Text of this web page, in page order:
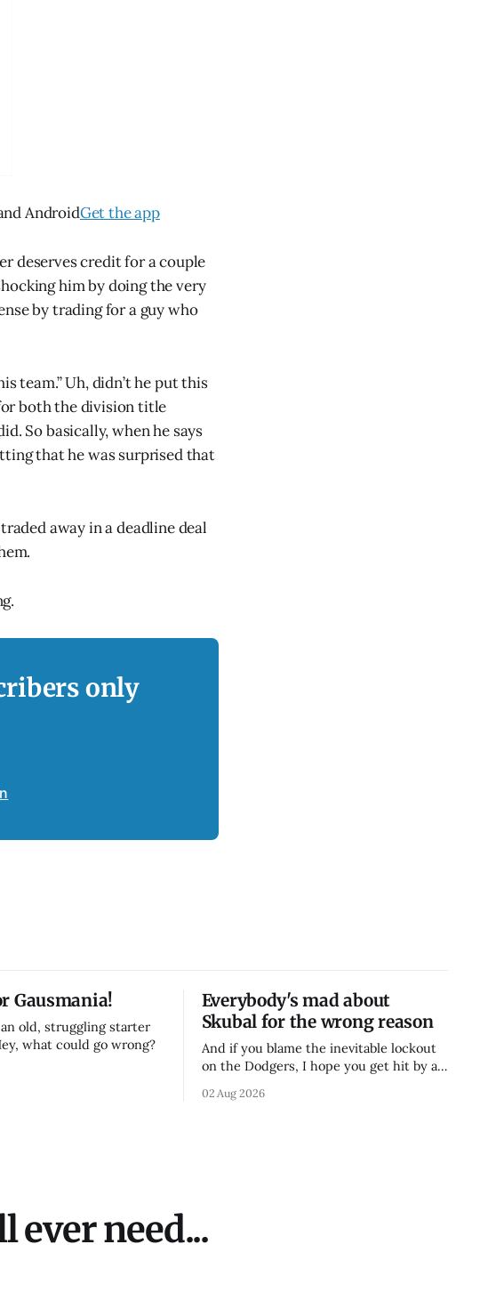
AndroidGet the app
deserves credit for a couple
him by doing the very
by trading for a guy who
team.” Uh, didn’t he put this
both the division title
So basically, when he says
that he was surprised that
away in a deadline deal
only
Gausmania!
old, struggling starter
what could go wrong?
Everybody's mad about
Skubal for the wrong reason
And if you blame the inevitable lockout
on the Dodgers, I hope you get hit by a
02 Aug 2026
ever need...